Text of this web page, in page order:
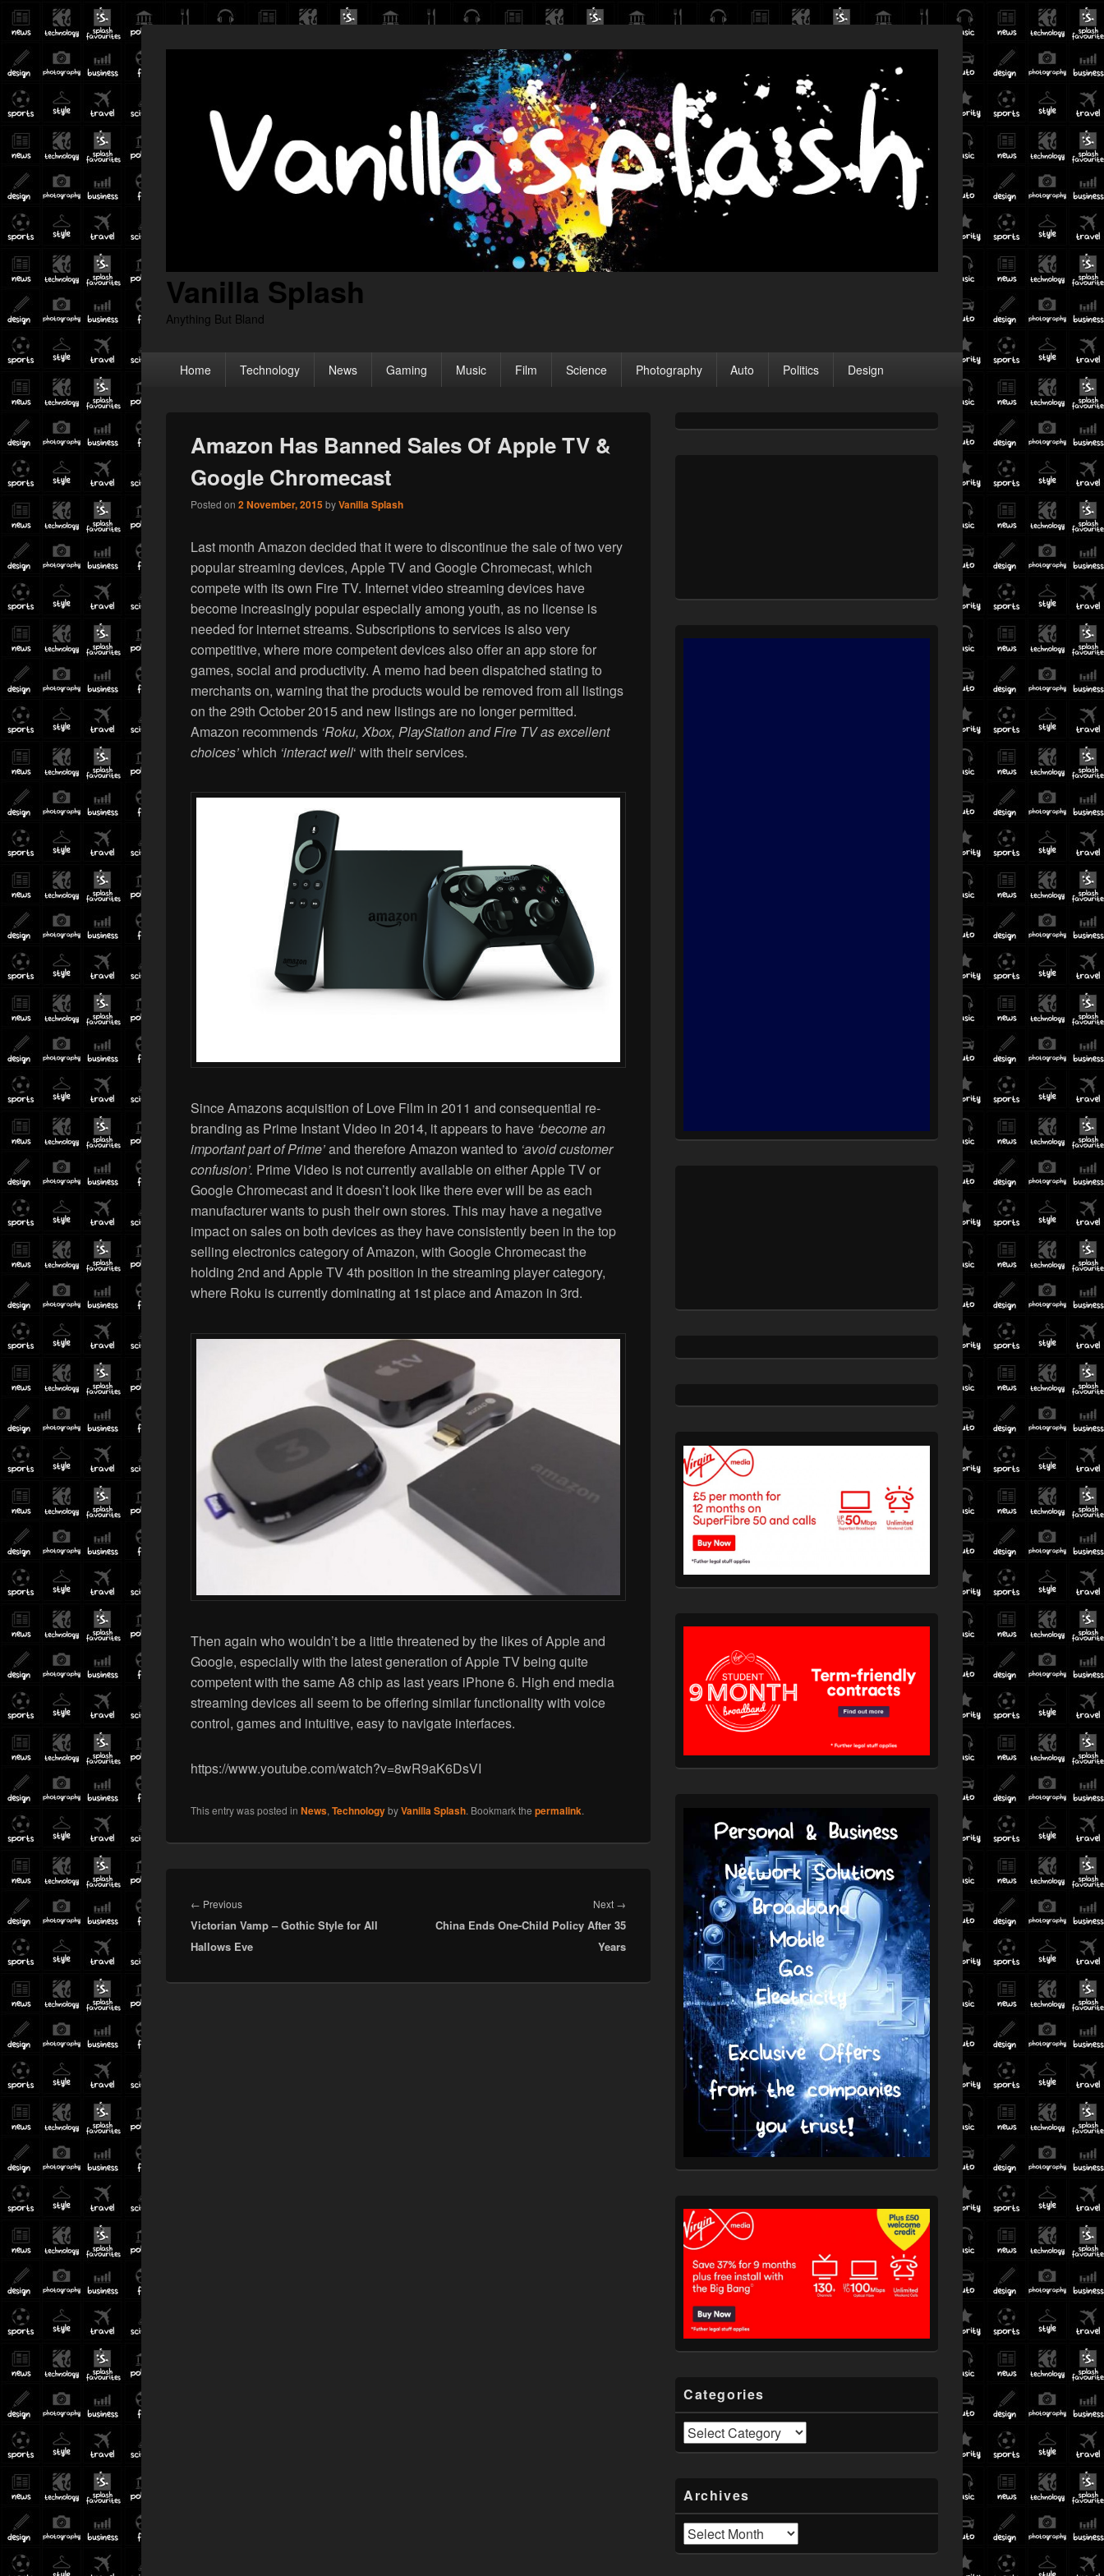
Vanilla Splash
Anything But Bland
Primary
menu
Home Technology News Gaming Music Film Science Photography Auto Politics Design
Amazon Has Banned Sales Of Apple TV &
Google Chromecast
Posted on 2 November, 2015byVanilla Splash
Last month Amazon decided that it were to discontinue the sale of two very
popular streaming devices, Apple TV and Google Chromecast, which
compete with its own Fire TV. Internet video streaming devices have
become increasingly popular especially among youth, as no license is
needed for internet streams. Subscriptions to services is also very
competitive, where more competent devices also offer an app store for
games, social and productivity. A memo had been dispatched stating to
merchants on, warning that the products would be removed from all listings
on the 29th October 2015 and new listings are no longer permitted.
Amazon recommends ‘Roku, Xbox, PlayStation and Fire TV as excellent
choices’which ‘interact well‘ with their services.
Since Amazons acquisition of Love Film in 2011 and consequential re-
branding as Prime Instant Video in 2014, it appears to have ‘become an
important part of Prime’and therefore Amazon wanted to ‘avoid customer
confusion’. Prime Video is not currently available on either Apple TV or
Google Chromecast and it doesn’t look like there ever will be as each
manufacturer wants to push their own stores. This may have a negative
impact on sales on both devices as they have consistently been in the top
selling electronics category of Amazon, with Google Chromecast the
holding 2nd and Apple TV 4th position in the streaming player category,
where Roku is currently dominating at 1st place and Amazon in 3rd.
Then again who wouldn’t be a little threatened by the likes of Apple and
Google, especially with the latest generation of Apple TV being quite
competent with the same A8 chip as last years iPhone 6. High end media
streaming devices all seem to be offering similar functionality with voice
control, games and intuitive, easy to navigate interfaces.
https://www.youtube.com/watch?v=8wR9aK6DsVI
This entry was posted in News, TechnologybyVanilla Splash. Bookmark the permalink.
navigation
← PreviousPrevious
post:
Victorian Vamp – Gothic Style for All
Hallows Eve
Next →
post:
China Ends One-Child Policy After 35
Years
Sidebar
Categories
Categories
Archives
Archives